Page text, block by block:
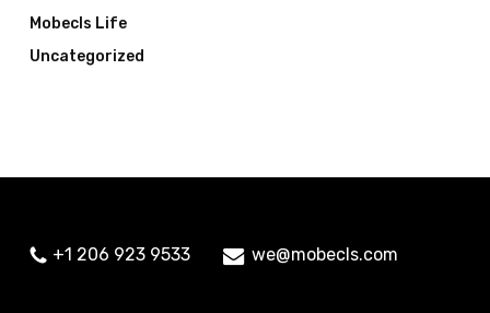
Mobecls Life
Uncategorized
+1 206 923 9533 we@mobecls.com